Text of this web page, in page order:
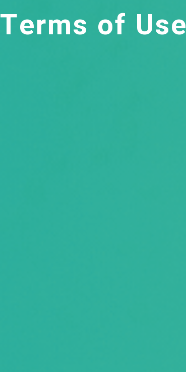
Terms of Use